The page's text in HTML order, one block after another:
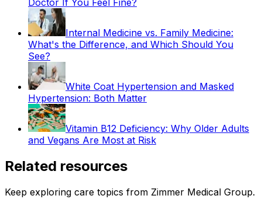
Doctor If You Feel Fine?
Internal Medicine vs. Family Medicine:
What's the Difference, and Which Should You
See?
White Coat Hypertension and Masked
Hypertension: Both Matter
Vitamin B12 Deficiency: Why Older Adults
and Vegans Are Most at Risk
Related resources
Keep exploring care topics from Zimmer Medical Group.